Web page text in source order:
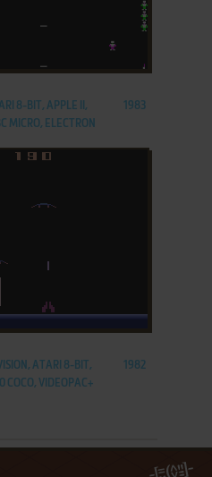
8-BIT, APPLE II,
MICRO, ELECTRON
1983
ATARI 8-BIT,
COCO, VIDEOPAC+
1982